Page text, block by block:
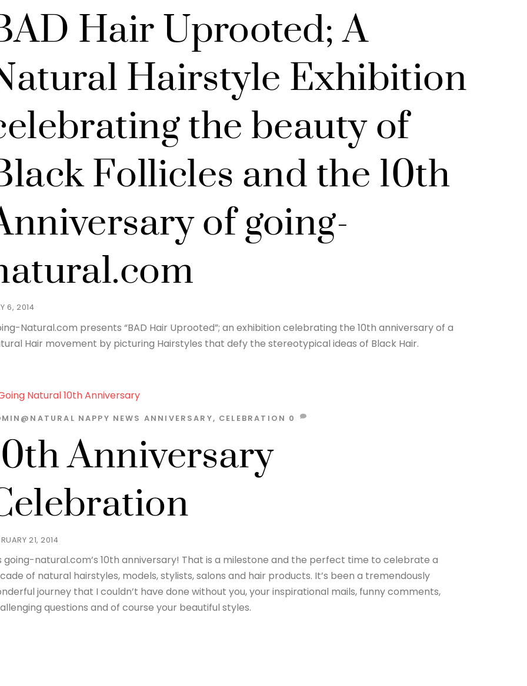
6, 2014
Hair Uprooted; A
Hairstyle Exhibition
the beauty of
Follicles and the 10th
of going-
Natural.com presents “BAD Hair Uprooted”; an exhibition celebrating the 10th anniversary of a
Hair movement by picturing Hairstyles that defy the stereotypical ideas of Black Hair.
21, 2014
Anniversary
NAPPY NEWS ANNIVERSARY, CELEBRATION 0
going-natural.com’s 10th anniversary! That is a milestone and the perfect time to celebrate a
of natural hairstyles, models, stylists, salons and hair products. It’s been a tremendously
journey that I couldn’t have done without you, your inspirational mails, funny comments,
questions and of course your beautiful styles.